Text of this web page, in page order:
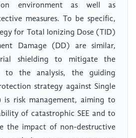
environment as well as
measures. To be specific,
for Total Ionizing Dose (TID)
Damage (DD) are similar,
shielding to mitigate the
to the analysis, the guiding
strategy against Single
is risk management, aiming to
of catastrophic SEE and to
the impact of non-destructive